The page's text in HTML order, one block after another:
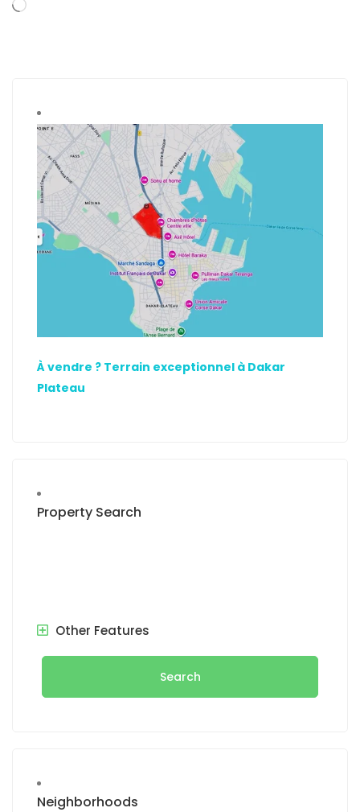
À vendre ? Terrain exceptionnel à Dakar
Plateau
Property Search
Other Features
Search
Neighborhoods